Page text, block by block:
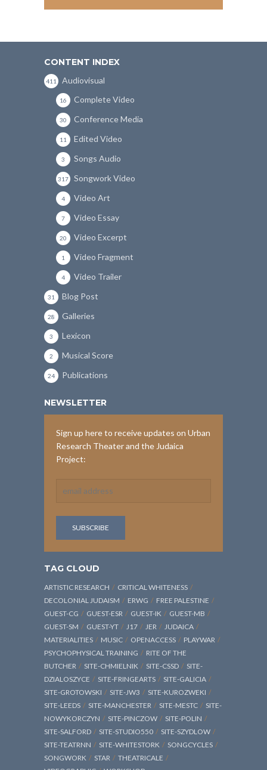
CONTENT INDEX
Audiovisual
411
Complete Video
16
Conference Media
30
Edited Video
11
Songs Audio
3
Songwork Video
317
Video Art
4
Video Essay
7
Video Excerpt
20
Video Fragment
1
Video Trailer
4
Blog Post
31
Galleries
28
Lexicon
3
Musical Score
2
Publications
24
NEWSLETTER
Sign up here to receive updates on Urban
Research Theater and the Judaica
Project:
TAG CLOUD
ARTISTIC RESEARCH
CRITICAL WHITENESS
DECOLONIAL JUDAISM
ERWG
FREE PALESTINE
GUEST-CG
GUEST-ESR GUEST-IK
GUEST-MB
GUEST-SM
GUEST-YT J17 JER
JUDAICA
MATERIALITIES
MUSIC OPENACCESS
PLAYWAR
PSYCHOPHYSICAL TRAINING
RITE OF THE
BUTCHER
SITE-CHMIELNIK SITE-CSSD
SITE-
DZIALOSZYCE
SITE-FRINGEARTS
SITE-GALICIA
SITE-GROTOWSKI
SITE-JW3
SITE-KUROZWEKI
SITE-LEEDS
SITE-MANCHESTER SITE-MESTC
SITE-
NOWYKORCZYN
SITE-PINCZOW
SITE-POLIN
SITE-SALFORD
SITE-STUDIO550
SITE-SZYDLOW
SITE-TEATRNN
SITE-WHITESTORK
SONGCYCLES
SONGWORK
STAR
THEATRICALE